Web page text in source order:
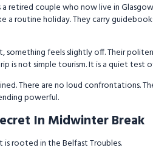
retired couple who now live in
a routine holiday. They carry
something feels slightly off. Their
is not simple tourism. It is a quiet test
There are no loud confrontations.
powerful.
In Midwinter Break
is rooted in the Belfast Troubles.